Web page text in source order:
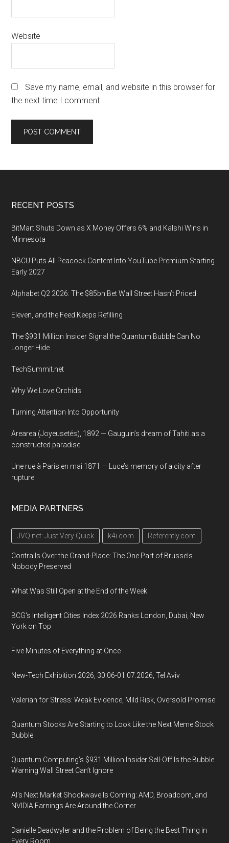
Website
Save my name, email, and website in this browser for
the next time I comment.
Footer
RECENT POSTS
BitMart Shuts Down as X Money Offers 6% and Kalshi Wins in
Minnesota
NBCU Puts All Peacock Content Into YouTube Premium Starting
Early 2027
Alphabet Q2 2026: The $85bn Bet Wall Street Hasn’t Priced
Eleven, and the Feed Keeps Refilling
The $931 Million Insider Signal the Quantum Bubble Can No
Longer Hide
TechSummit.net
Why We Love Orchids
Turning Attention Into Opportunity
Arearea (Joyeusetés), 1892 — Gauguin’s dream of Tahiti as a
constructed paradise
Une rue à Paris en mai 1871 — Luce’s memory of a city after
rupture
MEDIA PARTNERS
JVQ.net: Just Very Quick k4i.com Referently.com
Contrails Over the Grand-Place: The One Part of Brussels
Nobody Preserved
What Was Still Open at the End of the Week
BCG's Intelligent Cities Index 2026 Ranks London, Dubai, New
York on Top
Five Minutes of Everything at Once
New-Tech Exhibition 2026, 30.06-01.07.2026, Tel Aviv
Valerian for Stress: Weak Evidence, Mild Risk, Oversold Promise
Quantum Stocks Are Starting to Look Like the Next Meme Stock
Bubble
Quantum Computing’s $931 Million Insider Sell-Off Is the Bubble
Warning Wall Street Can’t Ignore
AI’s Next Market Shockwave Is Coming: AMD, Broadcom, and
NVIDIA Earnings Are Around the Corner
Danielle Deadwyler and the Problem of Being the Best Thing in
Every Room